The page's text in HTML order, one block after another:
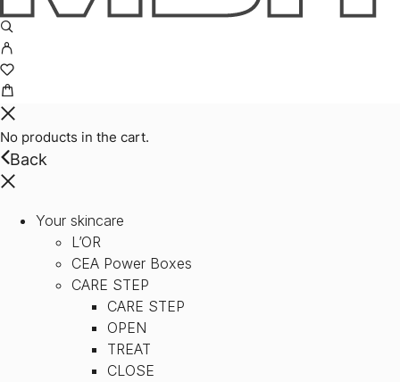
No products in the cart.
Back
Your skincare
L’OR
CEA Power Boxes
CARE STEP
CARE STEP
OPEN
TREAT
CLOSE